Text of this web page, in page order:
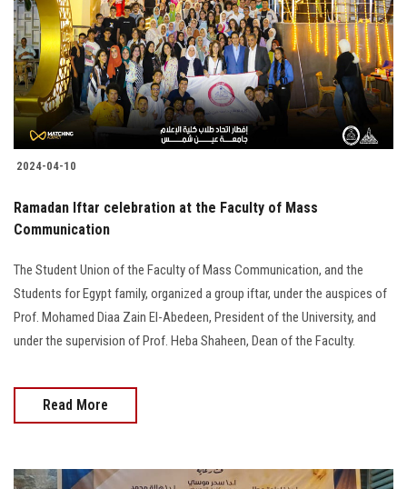
2024-04-10
Ramadan Iftar celebration at the Faculty of Mass
Communication
The Student Union of the Faculty of Mass Communication, and the
Students for Egypt family, organized a group iftar, under the auspices of
Prof. Mohamed Diaa Zain El-Abedeen, President of the University, and
under the supervision of Prof. Heba Shaheen, Dean of the Faculty.
Read More